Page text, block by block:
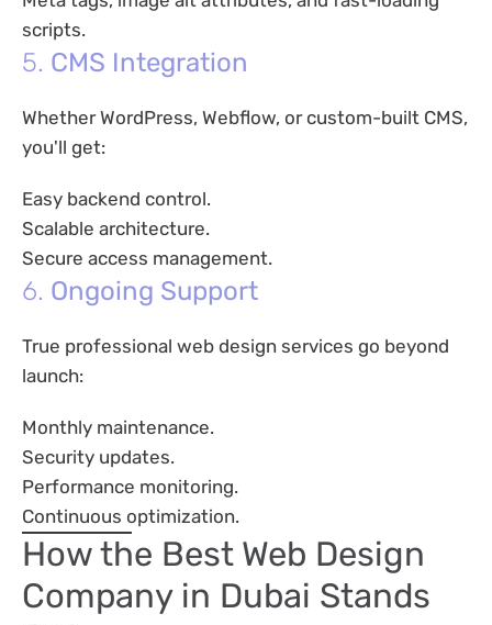
scripts.
5. CMS Integration
Whether WordPress, Webflow, or custom-built CMS,
you'll get:
Easy backend control.
Scalable architecture.
Secure access management.
6. Ongoing Support
True professional web design services go beyond
launch:
Monthly maintenance.
Security updates.
Performance monitoring.
Continuous optimization.
How the Best Web Design
Company in Dubai Stands